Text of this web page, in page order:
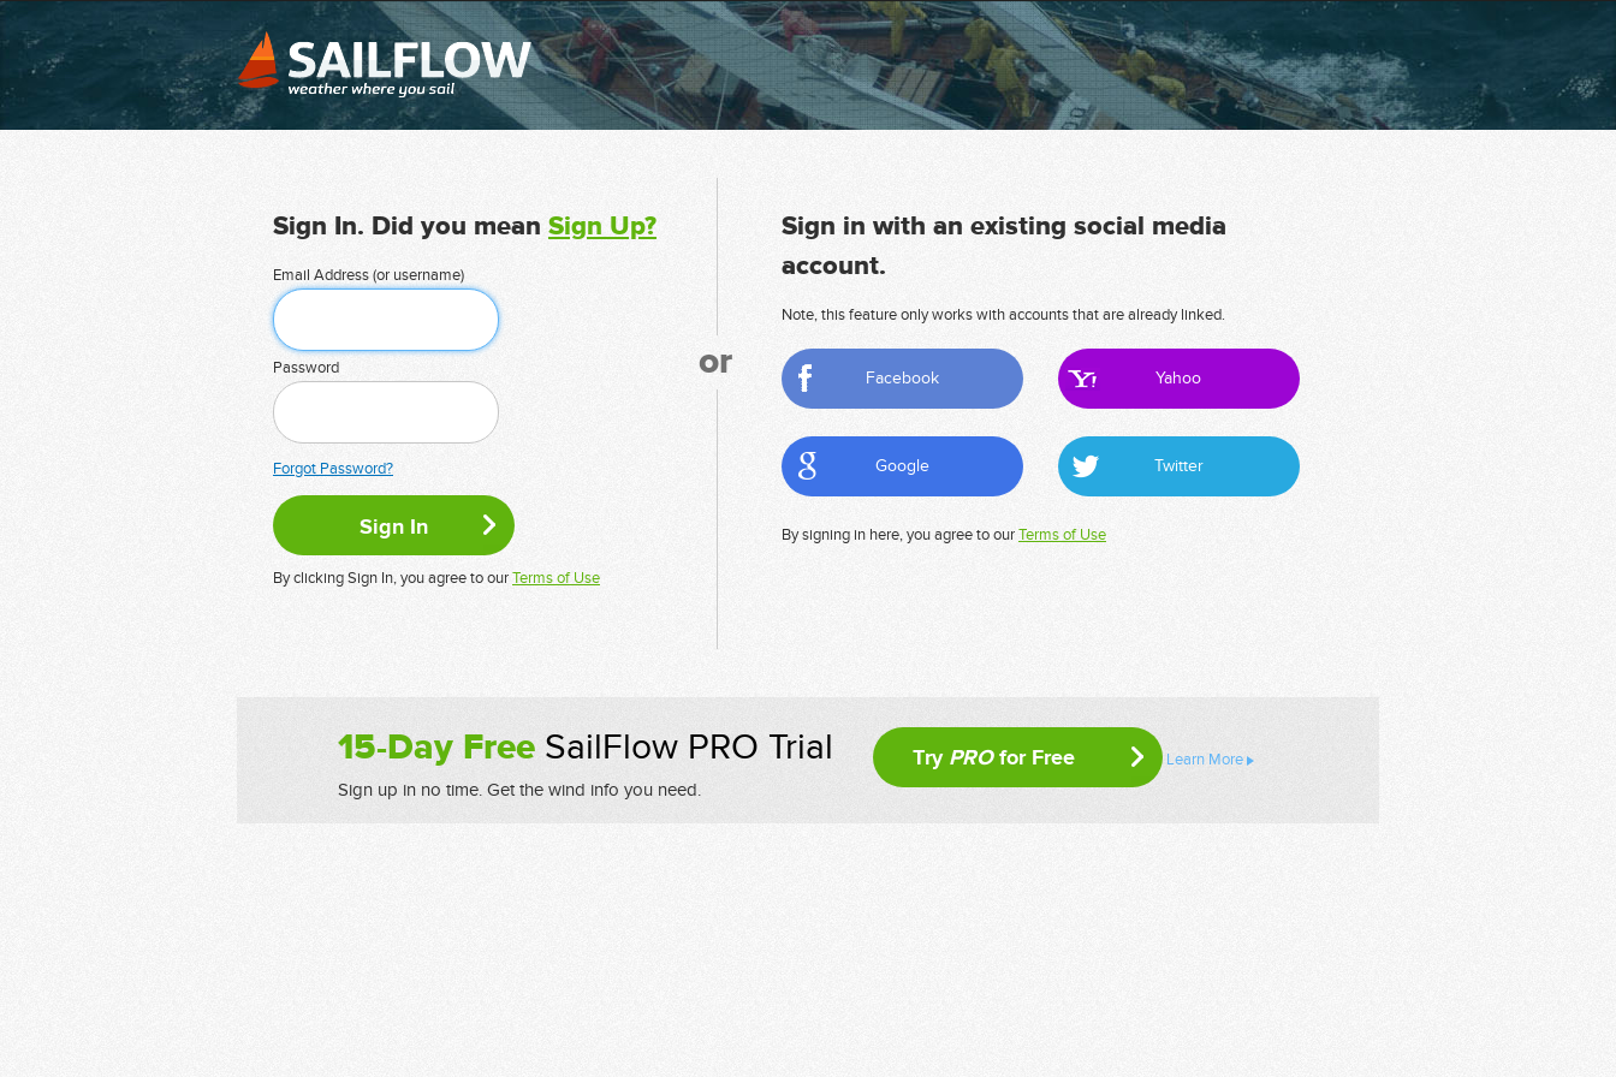
Sign In. Did you mean Sign Up?
Email Address (or username)
Password
Forgot Password?
By clicking Sign In, you agree to ourTerms of Use
or
Sign in with an existing social media
account.
Note, this feature only works with accounts that are already linked.
Facebook Yahoo
Google Twitter
By signing in here, you agree to ourTerms of Use
15-Day FreeSailFlow PRO Trial
Sign up in no time. Get the wind info you need.
Try PROfor Free Learn More